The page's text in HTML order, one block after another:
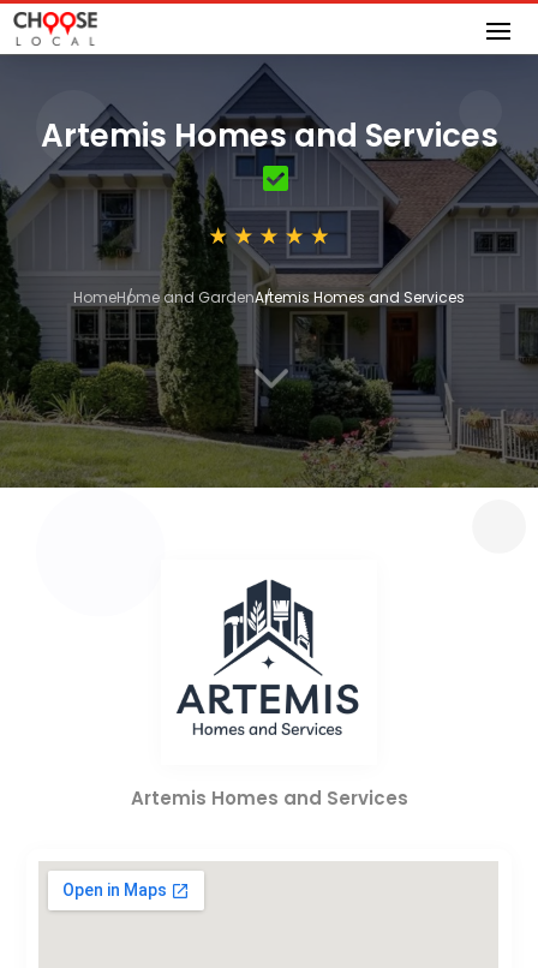
Artemis Homes and Services
HomeHome and GardenArtemis Homes and Services
3
Artemis Homes and Services